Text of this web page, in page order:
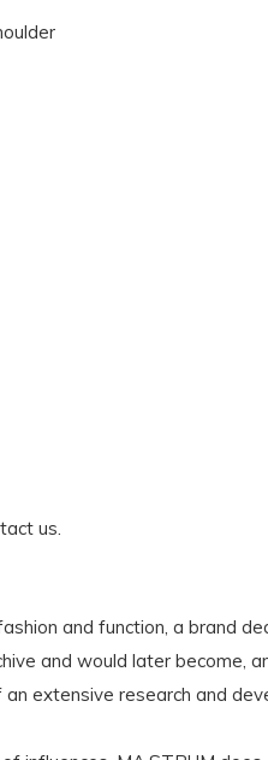
us.
and function, a brand
and would later become,
extensive research and